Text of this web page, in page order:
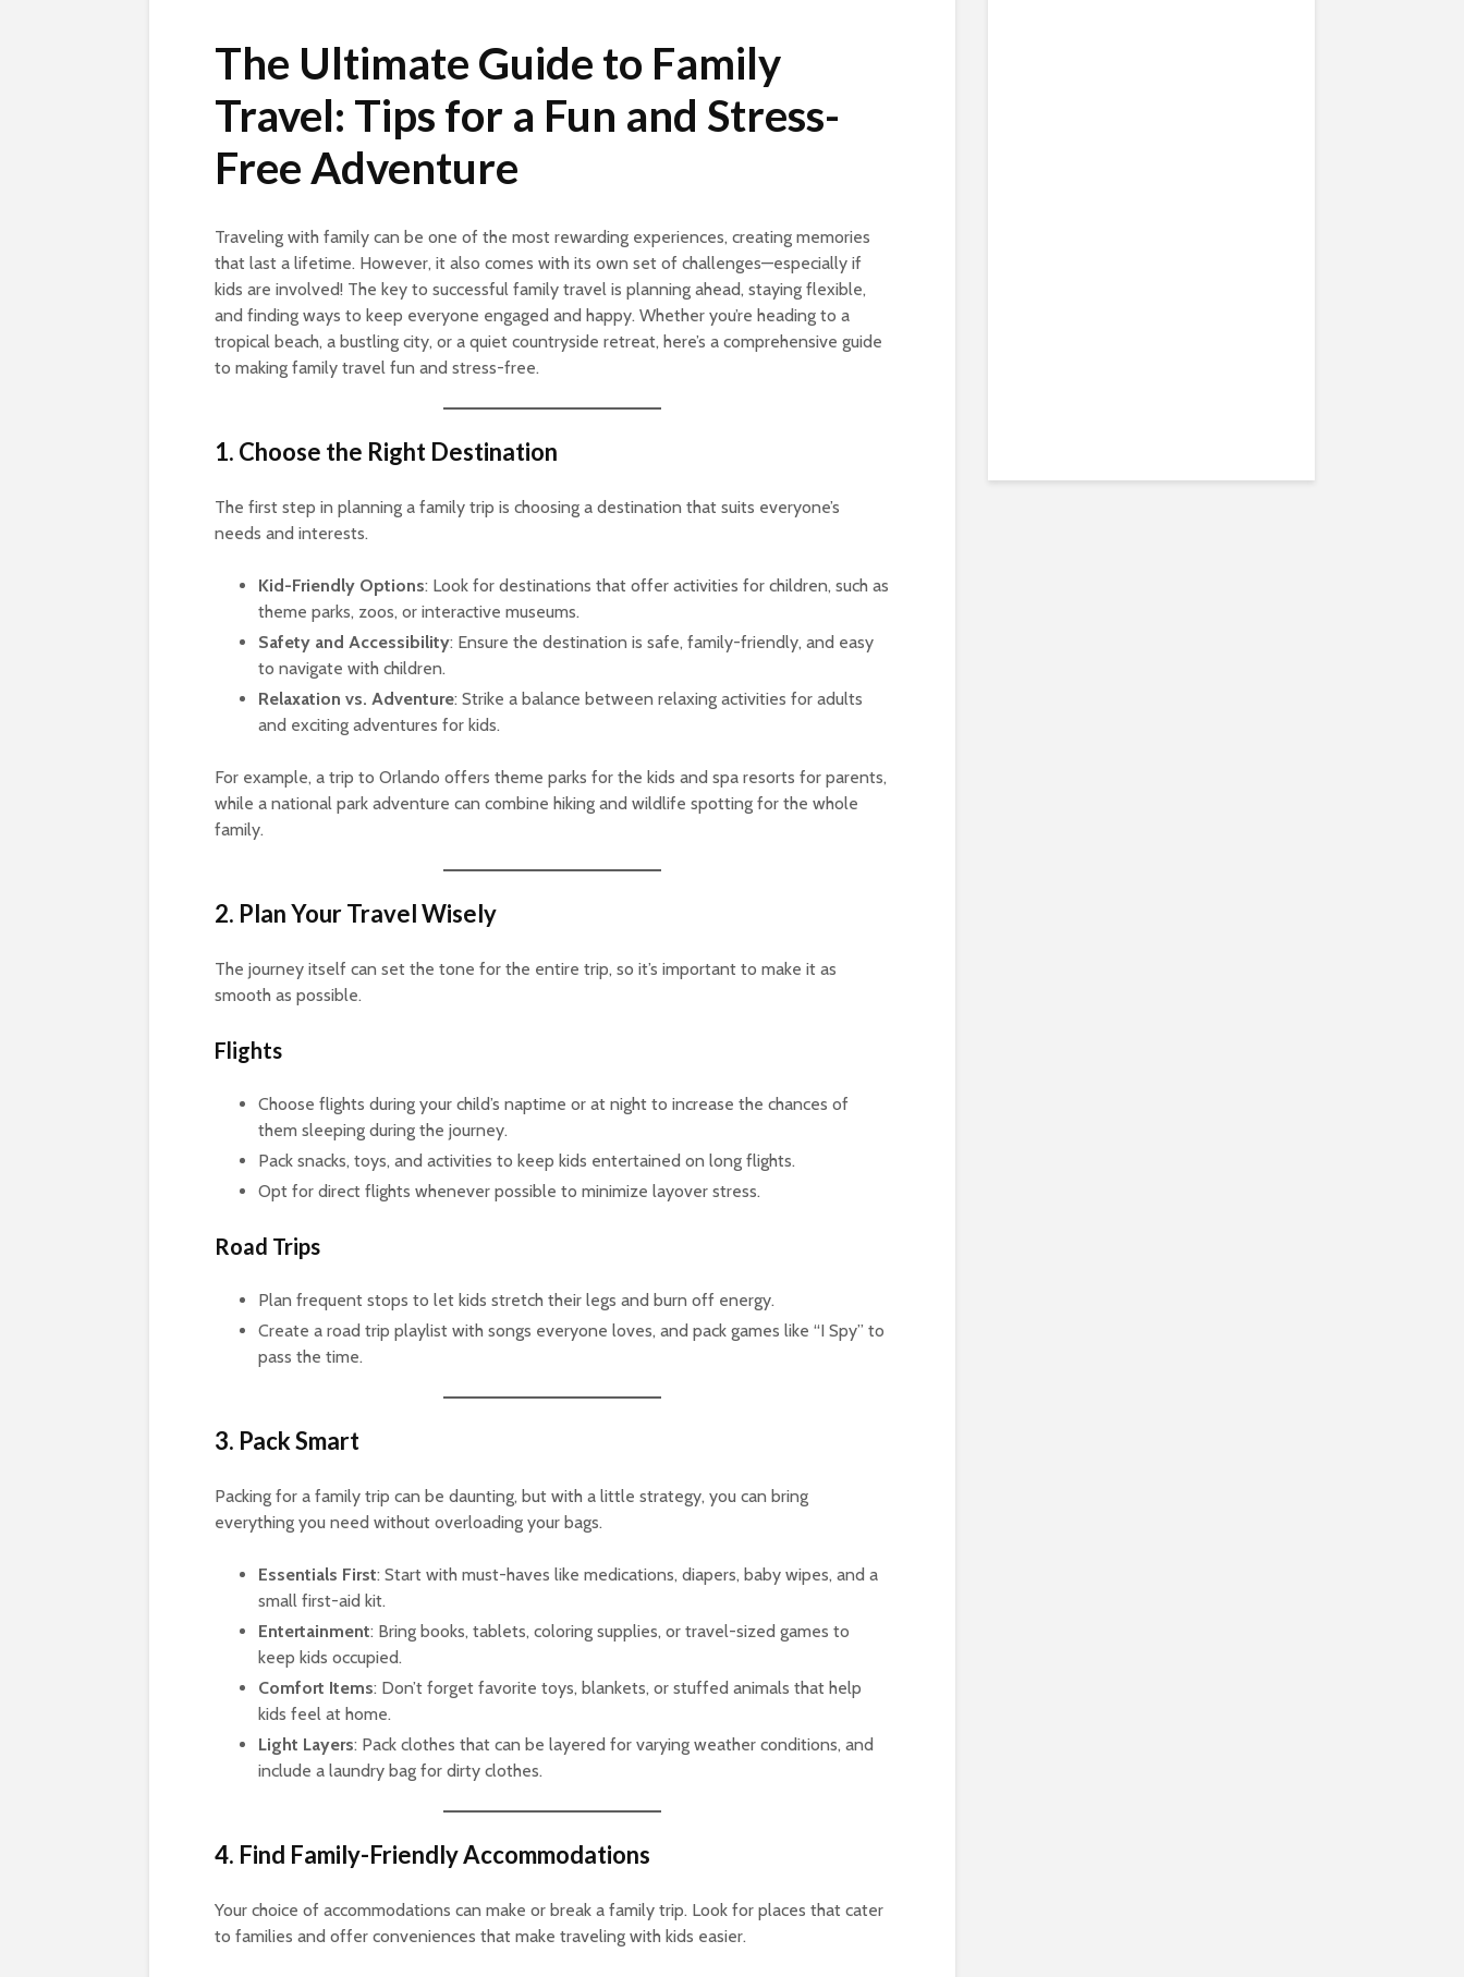
The Ultimate Guide to Family
Travel: Tips for a Fun and Stress-
Free Adventure
Traveling with family can be one of the most rewarding experiences, creating memories
that last a lifetime. However, it also comes with its own set of challenges—especially if
kids are involved! The key to successful family travel is planning ahead, staying flexible,
and finding ways to keep everyone engaged and happy. Whether you’re heading to a
tropical beach, a bustling city, or a quiet countryside retreat, here’s a comprehensive guide
to making family travel fun and stress-free.
1. Choose the Right Destination
The first step in planning a family trip is choosing a destination that suits everyone’s
needs and interests.
Kid-Friendly Options: Look for destinations that offer activities for children, such as
theme parks, zoos, or interactive museums.
Safety and Accessibility: Ensure the destination is safe, family-friendly, and easy
to navigate with children.
Relaxation vs. Adventure: Strike a balance between relaxing activities for adults
and exciting adventures for kids.
For example, a trip to Orlando offers theme parks for the kids and spa resorts for parents,
while a national park adventure can combine hiking and wildlife spotting for the whole
family.
2. Plan Your Travel Wisely
The journey itself can set the tone for the entire trip, so it’s important to make it as
smooth as possible.
Flights
Choose flights during your child’s naptime or at night to increase the chances of
them sleeping during the journey.
Pack snacks, toys, and activities to keep kids entertained on long flights.
Opt for direct flights whenever possible to minimize layover stress.
Road Trips
Plan frequent stops to let kids stretch their legs and burn off energy.
Create a road trip playlist with songs everyone loves, and pack games like “I Spy” to
pass the time.
3. Pack Smart
Packing for a family trip can be daunting, but with a little strategy, you can bring
everything you need without overloading your bags.
Essentials First: Start with must-haves like medications, diapers, baby wipes, and a
small first-aid kit.
Entertainment: Bring books, tablets, coloring supplies, or travel-sized games to
keep kids occupied.
Comfort Items: Don’t forget favorite toys, blankets, or stuffed animals that help
kids feel at home.
Light Layers: Pack clothes that can be layered for varying weather conditions, and
include a laundry bag for dirty clothes.
4. Find Family-Friendly Accommodations
Your choice of accommodations can make or break a family trip. Look for places that cater
to families and offer conveniences that make traveling with kids easier.